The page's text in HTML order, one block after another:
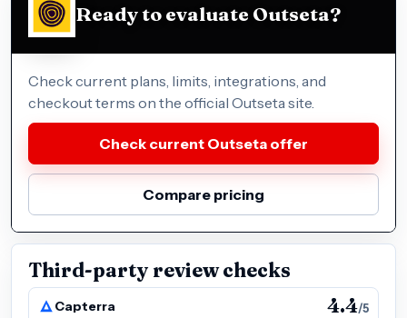
Ready to evaluate Outseta?
Check current plans, limits, integrations, and
checkout terms on the official Outseta site.
Check current Outseta offer
Compare pricing
Third-party review checks
Capterra 4.4/5